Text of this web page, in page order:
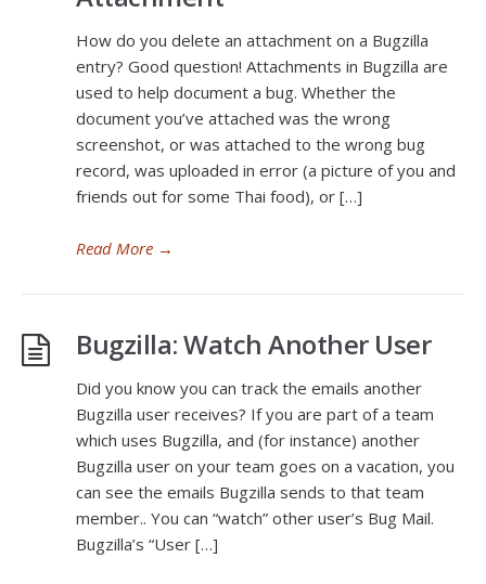
How do you delete an attachment on a Bugzilla
entry? Good question! Attachments in Bugzilla are
used to help document a bug. Whether the
document you’ve attached was the wrong
screenshot, or was attached to the wrong bug
record, was uploaded in error (a picture of you and
friends out for some Thai food), or […]
Read More →
Bugzilla: Watch Another User
Did you know you can track the emails another
Bugzilla user receives? If you are part of a team
which uses Bugzilla, and (for instance) another
Bugzilla user on your team goes on a vacation, you
can see the emails Bugzilla sends to that team
member.. You can “watch” other user’s Bug Mail.
Bugzilla’s “User […]